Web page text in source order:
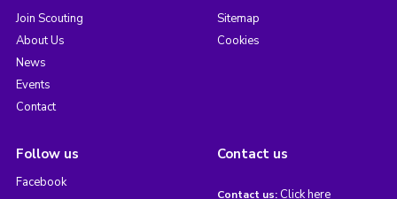
Join Scouting
About Us
News
Events
Contact
Sitemap
Cookies
Follow us
Facebook
Contact us
Contact us: Click here